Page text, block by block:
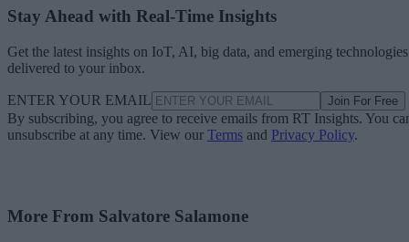
Stay Ahead with Real-Time Insights
Get the latest insights on IoT, AI, big data, and emerging technologies
delivered to your inbox.
ENTER YOUR EMAIL Join For Free
By subscribing, you agree to receive emails from RT Insights. You
unsubscribe at any time. View our Terms and Privacy Policy.
More From Salvatore Salamone